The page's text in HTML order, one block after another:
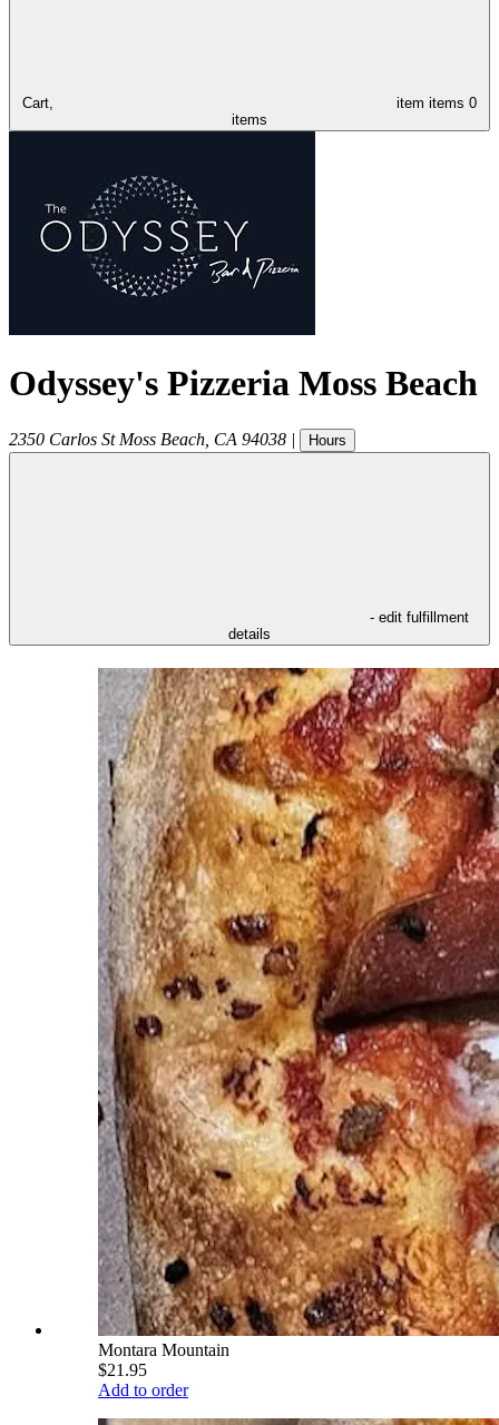
Cart, item items 0
items
Odyssey's Pizzeria Moss Beach
2350 Carlos St Moss Beach CA 94038 | Hours
- edit fulfillment
details
Montara Mountain
$21.95
Add to order